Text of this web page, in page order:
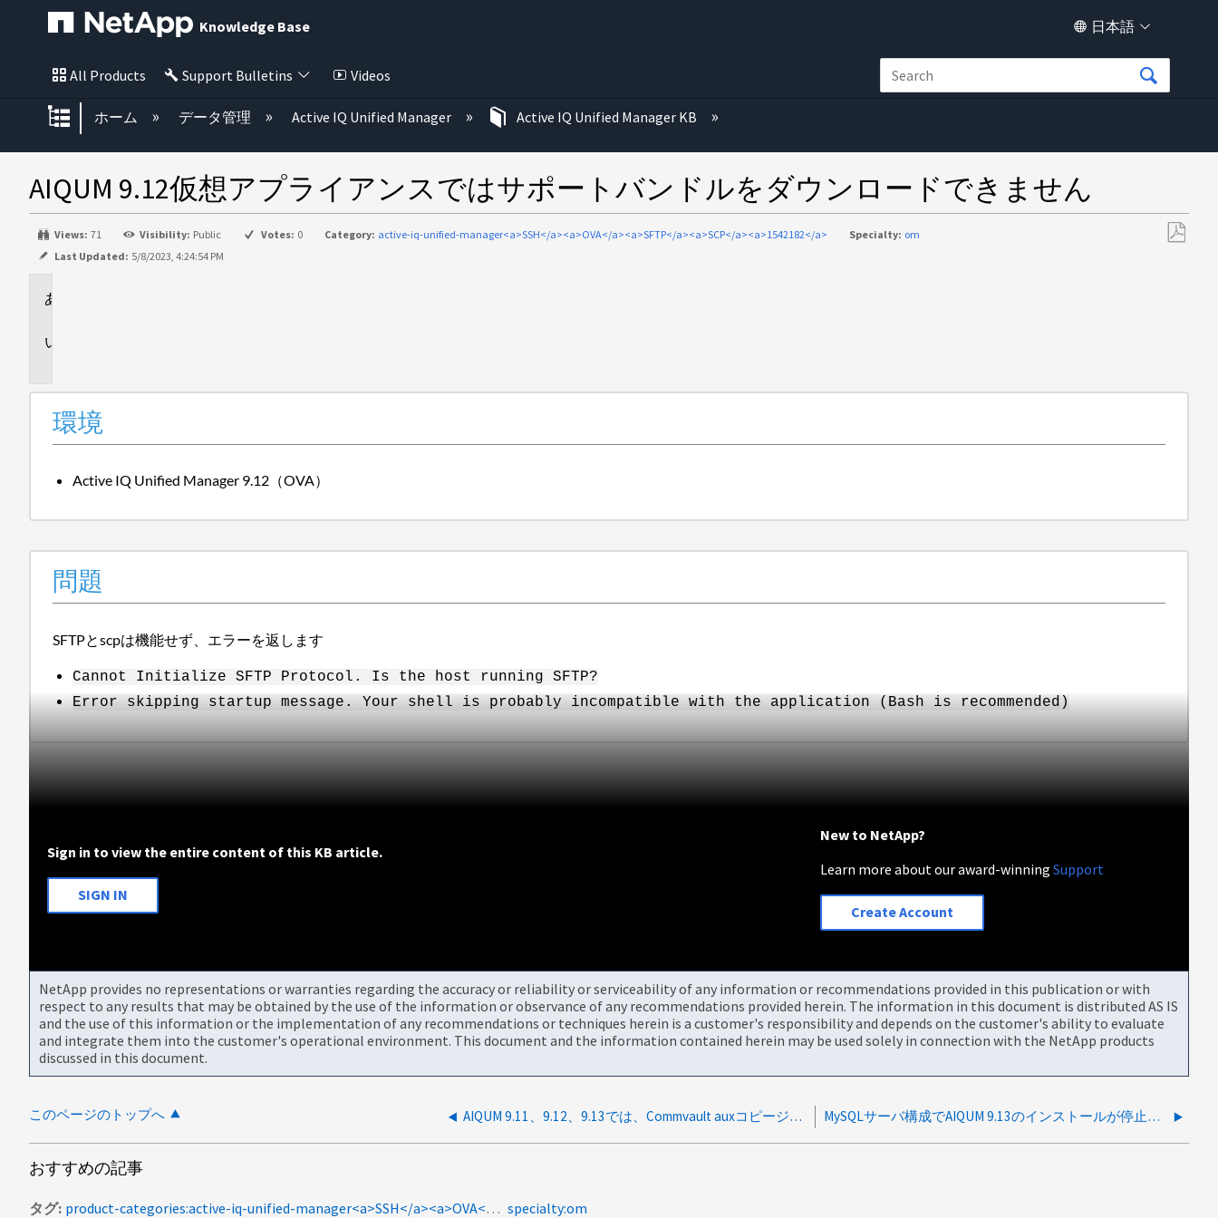
Knowledge Base 日本語
All Products Support Bulletins Videos
グローバル階層を展開/折りたたむ
ホーム データ管理 Active IQ Unified Manager Active IQ Unified Manager KB
AIQUM 9.12仮想アプライアンスではサポートバンドルをダウンロードできません
Views: 71 Visibility: Public Votes: 0 Category: active-iq-unified-manager<a>SSH</a><a>OVA</a><a>SFTP</a><a>SCP</a><a>1542182</a> Specialty: om
Last Updated: 5/8/2023, 4:24:54 PM
環境
Active IQ Unified Manager 9.12（OVA）
問題
SFTPとscpは機能せず、エラーを返します
Cannot Initialize SFTP Protocol. Is the host running SFTP?
Error skipping startup message. Your shell is probably incompatible with the application (Bash is recommended)
Sign in to view the entire content of this KB article.
SIGN IN
New to NetApp?
Learn more about our award-winningSupport
Create Account
NetApp provides no representations or warranties regarding the accuracy or reliability or serviceability of any information or recommendations provided in this publication or with
respect to any results that may be obtained by the use of the information or observance of any recommendations provided herein. The information in this document is distributed AS IS
and the use of this information or the implementation of any recommendations or techniques herein is a customer's responsibility and depends on the customer's ability to evaluate
and integrate them into the customer's operational environment. This document and the information contained herein may be used solely in connection with the NetApp products
discussed in this document.
このページのトップへ AIQUM 9.11、9.12、9.13では、Commvault auxコピージョブを使用したバックアップ場所の更新問題が表示されます。 MySQLサーバ構成でAIQUM 9.13のインストールが停止する
おすすめの記事
タグ product-categories:active-iq-unified-manager<a>SSH</a><a>OVA</a><a>SFTP</a><a>SCP</a><a>1542182</a> specialty:om